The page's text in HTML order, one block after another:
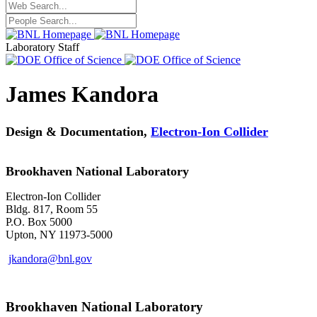
Laboratory Staff
James Kandora
Design & Documentation, Electron-Ion Collider
Brookhaven National Laboratory
Electron-Ion Collider
Bldg. 817, Room 55
P.O. Box 5000
Upton, NY 11973-5000
jkandora@bnl.gov
Brookhaven National Laboratory